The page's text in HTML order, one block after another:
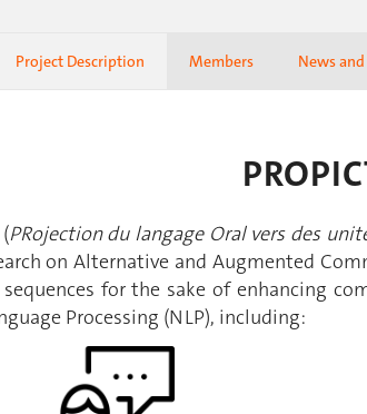
Project Description Members News
PRojection du langage Oral vers des
on Alternative and Augmented
for the sake of enhancing
Processing (NLP), including: